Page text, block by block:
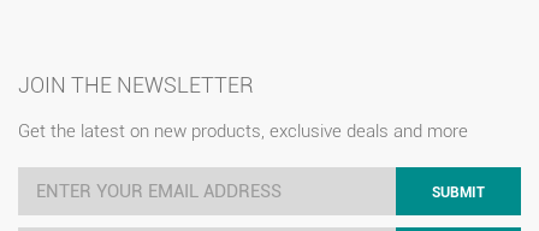
JOIN THE NEWSLETTER
Get the latest on new products, exclusive deals and more
SUBMIT